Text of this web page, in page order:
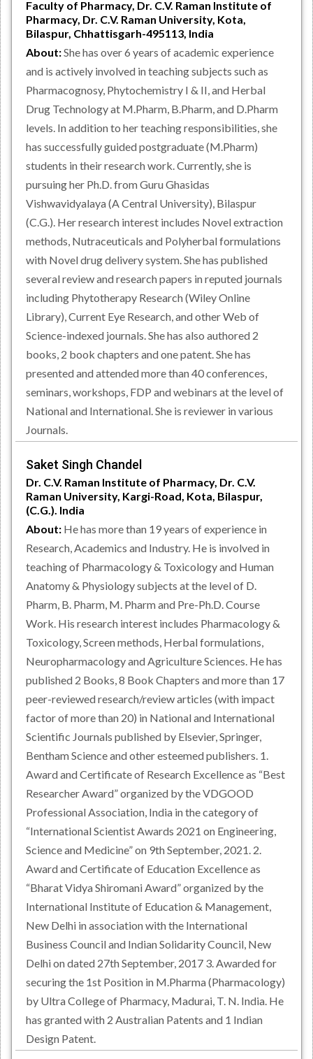
Faculty of Pharmacy, Dr. C.V. Raman Institute of
Pharmacy, Dr. C.V. Raman University, Kota,
Bilaspur, Chhattisgarh-495113, India
About:She has over 6 years of academic experience
and is actively involved in teaching subjects such as
Pharmacognosy, Phytochemistry I & II, and Herbal
Drug Technology at M.Pharm, B.Pharm, and D.Pharm
levels. In addition to her teaching responsibilities, she
has successfully guided postgraduate (M.Pharm)
students in their research work. Currently, she is
pursuing her Ph.D. from Guru Ghasidas
Vishwavidyalaya (A Central University), Bilaspur
(C.G.). Her research interest includes Novel extraction
methods, Nutraceuticals and Polyherbal formulations
with Novel drug delivery system. She has published
several review and research papers in reputed journals
including Phytotherapy Research (Wiley Online
Library), Current Eye Research, and other Web of
Science-indexed journals. She has also authored 2
books, 2 book chapters and one patent. She has
presented and attended more than 40 conferences,
seminars, workshops, FDP and webinars at the level of
National and International. She is reviewer in various
Journals.
Saket Singh Chandel
Dr. C.V. Raman Institute of Pharmacy, Dr. C.V.
Raman University, Kargi-Road, Kota, Bilaspur,
(C.G.). India
About: He has more than 19 years of experience in
Research, Academics and Industry. He is involved in
teaching of Pharmacology & Toxicology and Human
Anatomy & Physiology subjects at the level of D.
Pharm, B. Pharm, M. Pharm and Pre-Ph.D. Course
Work. His research interest includes Pharmacology &
Toxicology, Screen methods, Herbal formulations,
Neuropharmacology and Agriculture Sciences. He has
published 2 Books, 8 Book Chapters and more than 17
peer-reviewed research/review articles (with impact
factor of more than 20) in National and International
Scientific Journals published by Elsevier, Springer,
Bentham Science and other esteemed publishers. 1.
Award and Certificate of Research Excellence as “Best
Researcher Award” organized by the VDGOOD
Professional Association, India in the category of
“International Scientist Awards 2021 on Engineering,
Science and Medicine” on 9th September, 2021. 2.
Award and Certificate of Education Excellence as
“Bharat Vidya Shiromani Award” organized by the
International Institute of Education & Management,
New Delhi in association with the International
Business Council and Indian Solidarity Council, New
Delhi on dated 27th September, 2017 3. Awarded for
securing the 1st Position in M.Pharma (Pharmacology)
by Ultra College of Pharmacy, Madurai, T. N. India. He
has granted with 2 Australian Patents and 1 Indian
Design Patent.